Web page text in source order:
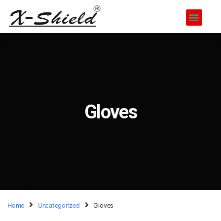
Gloves
Home Uncategorized Gloves